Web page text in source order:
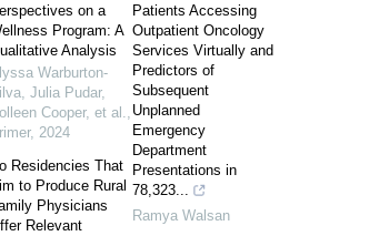
on a
Program: A
Analysis
Warburton-
Julia Pudar,
Cooper, et al.,
, 2024
Residencies That
to Produce Rural
Physicians
Relevant
Patients Accessing
Outpatient Oncology
Services Virtually and
Predictors of
Subsequent
Unplanned
Emergency
Department
Presentations in
78,323...
Ramya Walsan